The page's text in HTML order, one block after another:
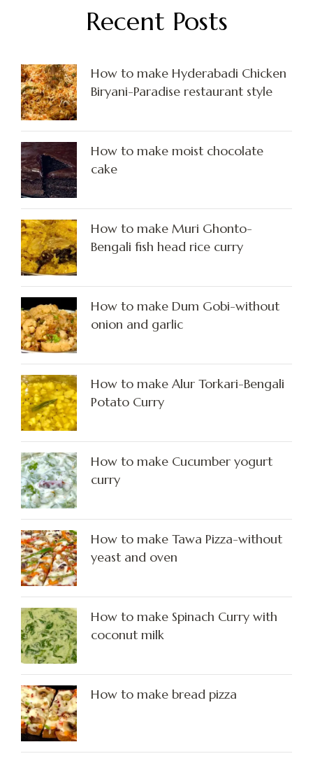
Recent Posts
How to make Hyderabadi Chicken
Biryani-Paradise restaurant style
How to make moist chocolate
cake
How to make Muri Ghonto-
Bengali fish head rice curry
How to make Dum Gobi-without
onion and garlic
How to make Alur Torkari-Bengali
Potato Curry
How to make Cucumber yogurt
curry
How to make Tawa Pizza-without
yeast and oven
How to make Spinach Curry with
coconut milk
How to make bread pizza